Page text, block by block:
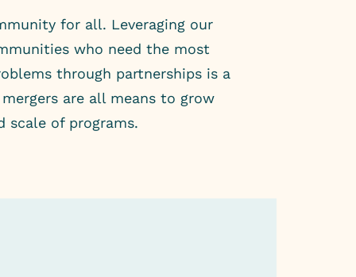
for all. Leveraging our
who need the most
through partnerships is a
are all means to grow
scale of programs.